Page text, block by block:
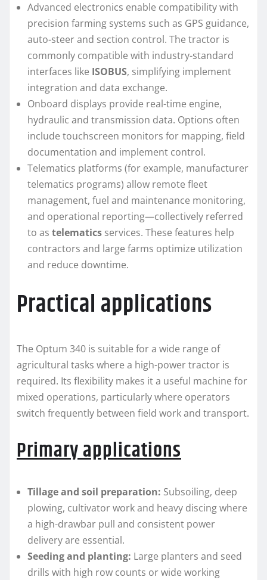
Advanced electronics enable compatibility with
precision farming systems such as GPS guidance,
auto-steer and section control. The tractor is
commonly compatible with industry-standard
interfaces like ISOBUS, simplifying implement
integration and data exchange.
Onboard displays provide real-time engine,
hydraulic and transmission data. Options often
include touchscreen monitors for mapping, field
documentation and implement control.
Telematics platforms (for example, manufacturer
telematics programs) allow remote fleet
management, fuel and maintenance monitoring,
and operational reporting—collectively referred
to as telematics services. These features help
contractors and large farms optimize utilization
and reduce downtime.
Practical applications
The Optum 340 is suitable for a wide range of
agricultural tasks where a high-power tractor is
required. Its flexibility makes it a useful machine for
mixed operations, particularly where operators
switch frequently between field work and transport.
Primary applications
Tillage and soil preparation: Subsoiling, deep
plowing, cultivator work and heavy discing where
a high-drawbar pull and consistent power
delivery are essential.
Seeding and planting: Large planters and seed
drills with high row counts or wide working